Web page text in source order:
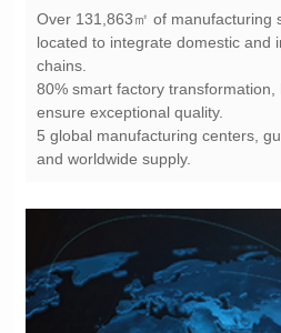
chains.
ensure exceptional quality.
and worldwide supply.